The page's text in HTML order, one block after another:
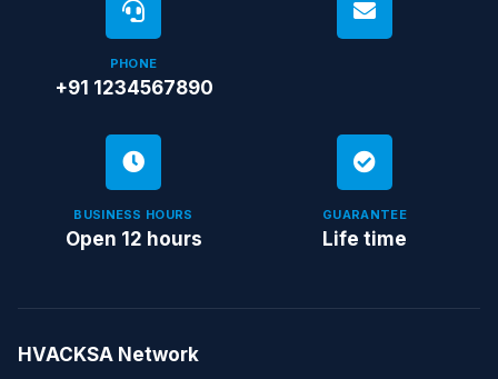
PHONE
+91 1234567890
BUSINESS HOURS
Open 12 hours
GUARANTEE
Life time
HVACKSA Network